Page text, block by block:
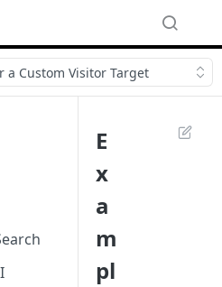
a Custom Visitor Target
E
x
a
m
pl